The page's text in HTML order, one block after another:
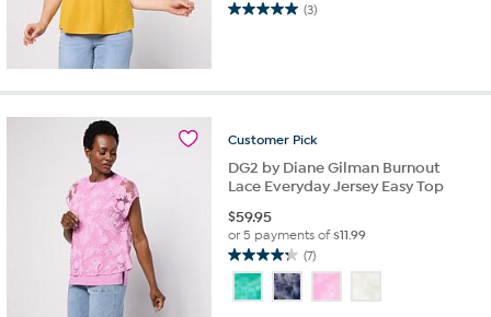
(3)
5.0
stars.
reviews
Customer Pick
DG2 by Diane Gilman Burnout
Lace Everyday Jersey Easy Top
$59.95
or 5 payments of$11.99
(7)
4.3
out
of